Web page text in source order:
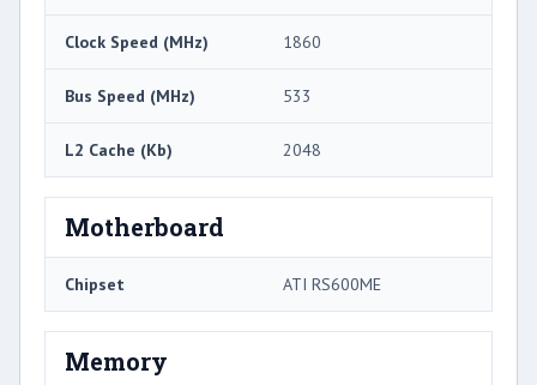
Clock Speed (MHz) 1860
Bus Speed (MHz) 533
L2 Cache (Kb) 2048
Motherboard
Chipset ATI RS600ME
Memory